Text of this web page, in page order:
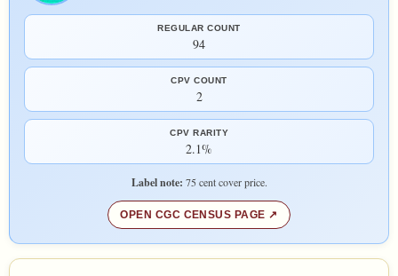
REGULAR COUNT
94
CPV COUNT
2
CPV RARITY
2.1%
Label note: 75 cent cover price.
OPEN CGC CENSUS PAGE